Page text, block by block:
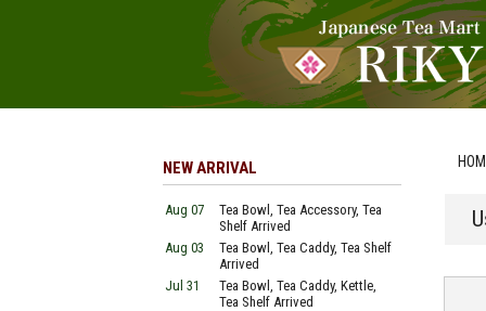
NEW ARRIVAL
Aug 07
Tea Bowl, Tea Accessory, Tea
Shelf Arrived
Aug 03
Tea Bowl, Tea Caddy, Tea Shelf
Arrived
Jul 31
Tea Bowl, Tea Caddy, Kettle,
Tea Shelf Arrived